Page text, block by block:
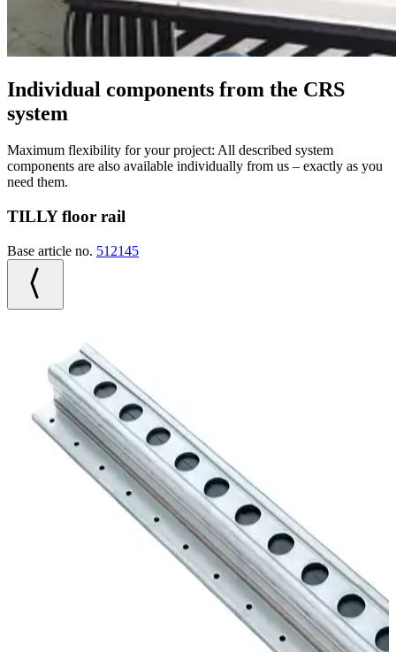
Individual components from the CRS
system
Maximum flexibility for your project: All described system
components are also available individually from us – exactly as you
need them.
TILLY floor rail
Base article no. 512145